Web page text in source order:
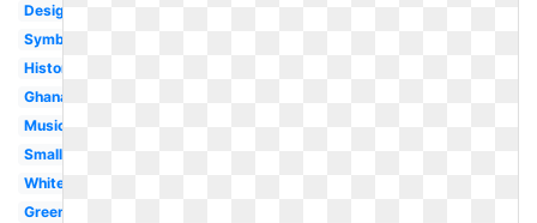
Design
Symbol
History
Ghana
Music
Small
White
Green